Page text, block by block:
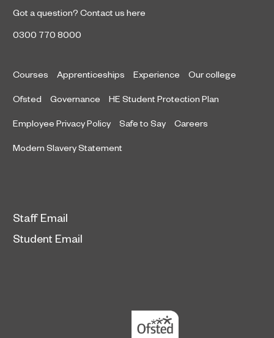
Got a question? Contact us here
0300 770 8000
Courses Apprenticeships Experience Our college
Ofsted Governance HE Student Protection Plan
Employee Privacy Policy Safe to Say Careers
Modern Slavery Statement
Staff Email
Student Email